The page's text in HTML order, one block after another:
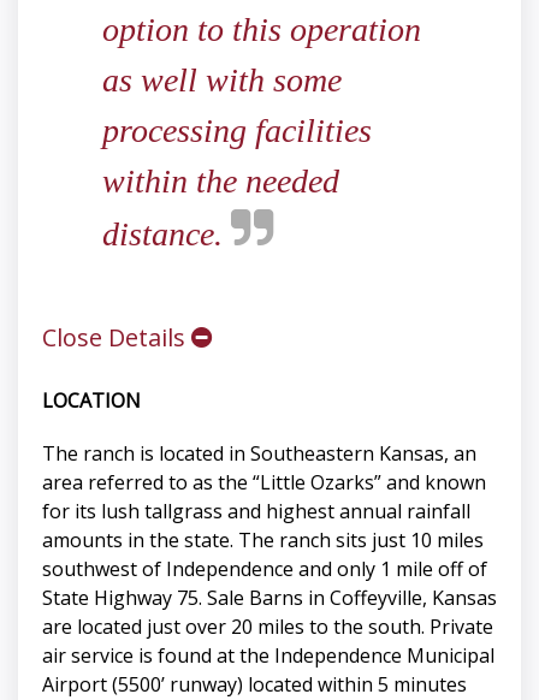
option to this operation
as well with some
processing facilities
within the needed
distance.
Close Details
LOCATION
The ranch is located in Southeastern Kansas, an
area referred to as the “Little Ozarks” and known
for its lush tallgrass and highest annual rainfall
amounts in the state. The ranch sits just 10 miles
southwest of Independence and only 1 mile off of
State Highway 75. Sale Barns in Coffeyville, Kansas
are located just over 20 miles to the south. Private
air service is found at the Independence Municipal
Airport (5500’ runway) located within 5 minutes